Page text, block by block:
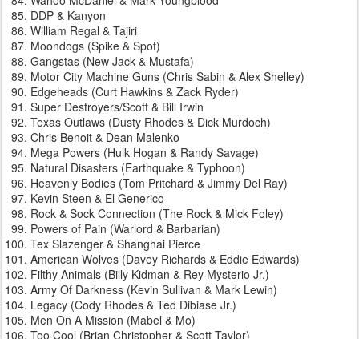
DDP & Kanyon
William Regal & Tajiri
Moondogs (Spike & Spot)
Gangstas (New Jack & Mustafa)
Motor City Machine Guns (Chris Sabin & Alex Shelley)
Edgeheads (Curt Hawkins & Zack Ryder)
Super Destroyers/Scott & Bill Irwin
Texas Outlaws (Dusty Rhodes & Dick Murdoch)
Chris Benoit & Dean Malenko
Mega Powers (Hulk Hogan & Randy Savage)
Natural Disasters (Earthquake & Typhoon)
Heavenly Bodies (Tom Pritchard & Jimmy Del Ray)
Kevin Steen & El Generico
Rock & Sock Connection (The Rock & Mick Foley)
Powers of Pain (Warlord & Barbarian)
Tex Slazenger & Shanghai Pierce
American Wolves (Davey Richards & Eddie Edwards)
Filthy Animals (Billy Kidman & Rey Mysterio Jr.)
Army Of Darkness (Kevin Sullivan & Mark Lewin)
Legacy (Cody Rhodes & Ted Dibiase Jr.)
Men On A Mission (Mabel & Mo)
Too Cool (Brian Christopher & Scott Taylor)